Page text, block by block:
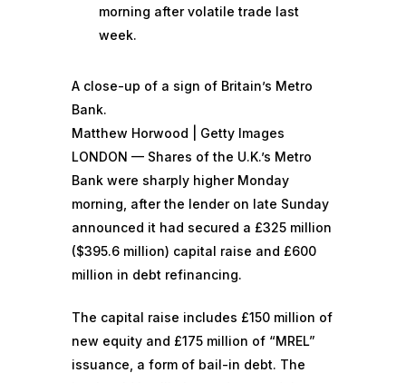
morning after volatile trade last
week.
A close-up of a sign of Britain’s Metro
Bank.
Matthew Horwood | Getty Images
LONDON — Shares of the U.K.’s Metro
Bank were sharply higher Monday
morning, after the lender on late Sunday
announced it had secured a £325 million
($395.6 million) capital raise and £600
million in debt refinancing.
The capital raise includes £150 million of
new equity and £175 million of “MREL”
issuance, a form of bail-in debt. The